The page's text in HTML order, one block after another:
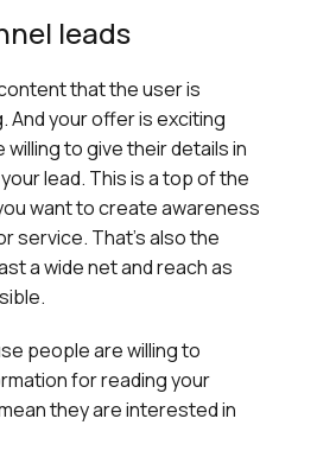
leads
that the user is
And your offer is exciting
to give their details in
lead. This is a top of the
want to create awareness
service. That’s also the
a wide net and reach as
people are willing to
for reading your
they are interested in